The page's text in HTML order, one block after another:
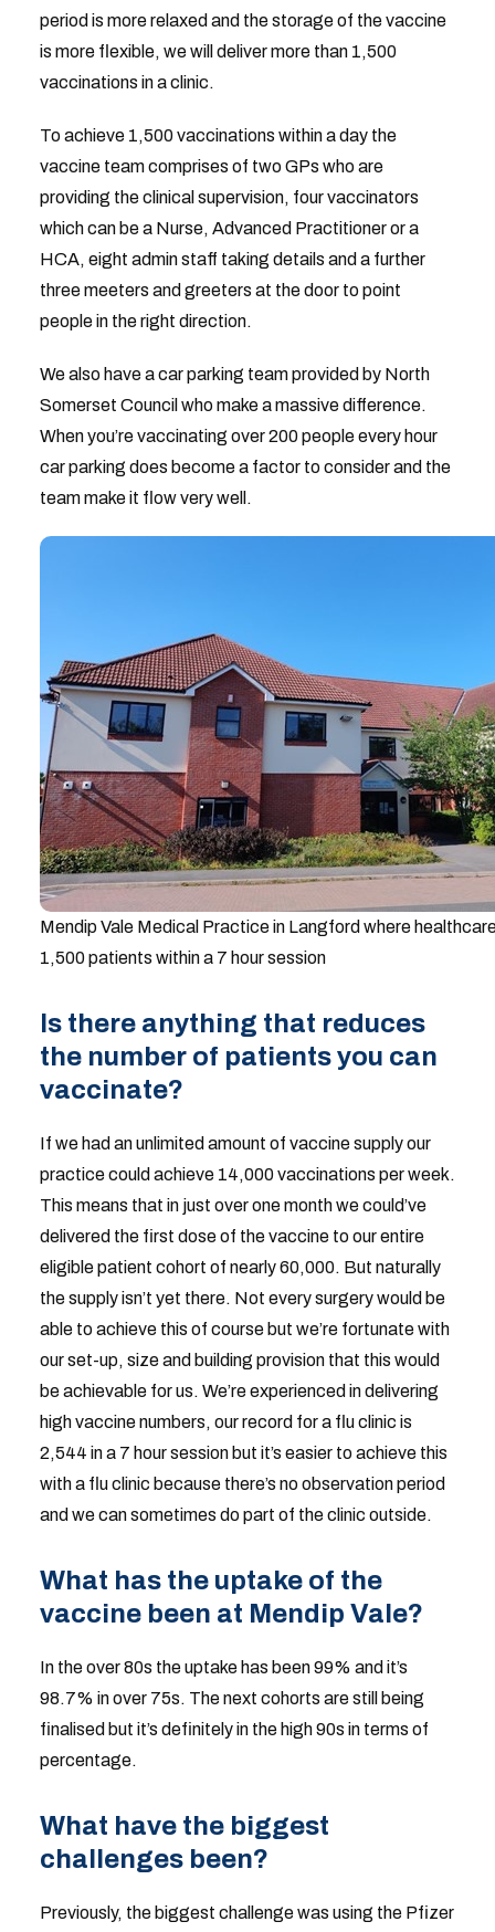
period is more relaxed and the storage of the vaccine
is more flexible, we will deliver more than 1,500
vaccinations in a clinic.
To achieve 1,500 vaccinations within a day the
vaccine team comprises of two GPs who are
providing the clinical supervision, four vaccinators
which can be a Nurse, Advanced Practitioner or a
HCA, eight admin staff taking details and a further
three meeters and greeters at the door to point
people in the right direction.
We also have a car parking team provided by North
Somerset Council who make a massive difference.
When you’re vaccinating over 200 people every hour
car parking does become a factor to consider and the
team make it flow very well.
Mendip Vale Medical Practice in Langford where
1,500 patients within a 7 hour session
Is there anything that reduces
the number of patients you can
vaccinate?
If we had an unlimited amount of vaccine supply our
practice could achieve 14,000 vaccinations per week.
This means that in just over one month we could’ve
delivered the first dose of the vaccine to our entire
eligible patient cohort of nearly 60,000. But naturally
the supply isn’t yet there. Not every surgery would be
able to achieve this of course but we’re fortunate with
our set-up, size and building provision that this would
be achievable for us. We’re experienced in delivering
high vaccine numbers, our record for a flu clinic is
2,544 in a 7 hour session but it’s easier to achieve this
with a flu clinic because there’s no observation period
and we can sometimes do part of the clinic outside.
What has the uptake of the
vaccine been at Mendip Vale?
In the over 80s the uptake has been 99% and it’s
98.7% in over 75s. The next cohorts are still being
finalised but it’s definitely in the high 90s in terms of
percentage.
What have the biggest
challenges been?
Previously, the biggest challenge was using the Pfizer